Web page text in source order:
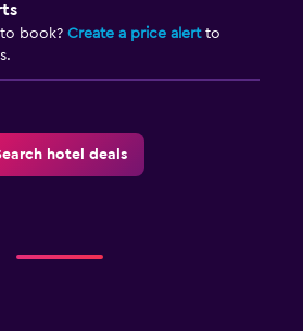
book? Create a price alertto
hotel deals